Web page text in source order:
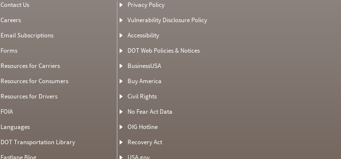
Contact Us
Careers
Email Subscriptions
Forms
Resources for Carriers
Resources for Consumers
Resources for Drivers
FOIA
Languages
DOT Transportation Library
Fastlane Blog
Privacy Policy
Vulnerability Disclosure Policy
Accessibility
DOT Web Policies & Notices
BusinessUSA
Buy America
Civil Rights
No Fear Act Data
OIG Hotline
Recovery Act
USA.gov